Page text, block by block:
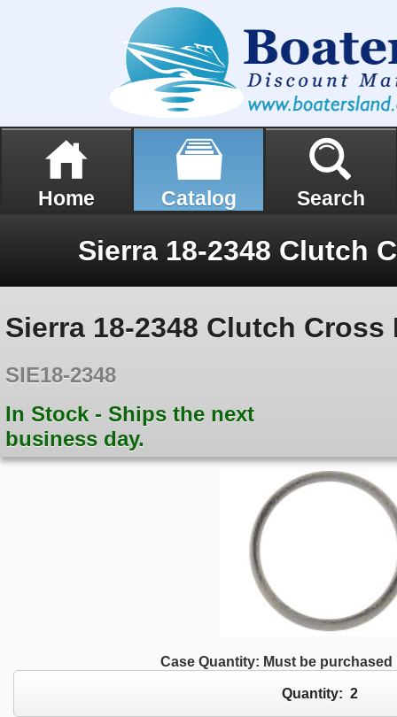
Home Catalog Search
Sierra 18-2348 Clutch Cross
SIE18-2348
In Stock - Ships the next
business day.
Case Quantity: Must be
Quantity: 2